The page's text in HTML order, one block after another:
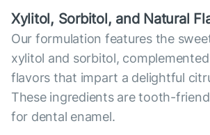
Xylitol, Sorbitol, and Natural
Our formulation features the
xylitol and sorbitol,
flavors that impart a delightful
These ingredients are tooth-
for dental enamel.